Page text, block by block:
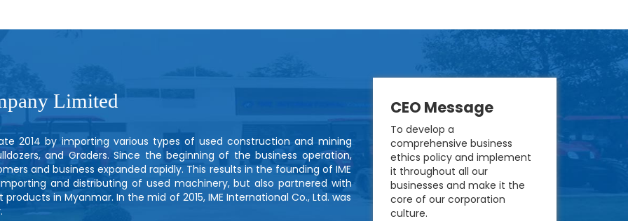
Limited
2014 by importing various types of used construction and mining
and Graders. Since the beginning of the business operation,
and business expanded rapidly. This results in the founding of IME
and distributing of used machinery, but also partnered with
in Myanmar. In the mid of 2015, IME International Co., Ltd. was
CEO Message
To develop a
comprehensive business
ethics policy and implement
it throughout all our
businesses and make it the
core of our corporation
culture.